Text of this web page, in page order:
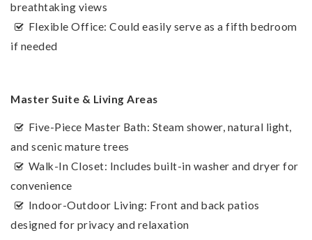
breathtaking views
Flexible Office: Could easily serve as a fifth bedroom
if needed
Master Suite & Living Areas
Five-Piece Master Bath: Steam shower, natural light,
and scenic mature trees
Walk-In Closet: Includes built-in washer and dryer for
convenience
Indoor-Outdoor Living: Front and back patios
designed for privacy and relaxation